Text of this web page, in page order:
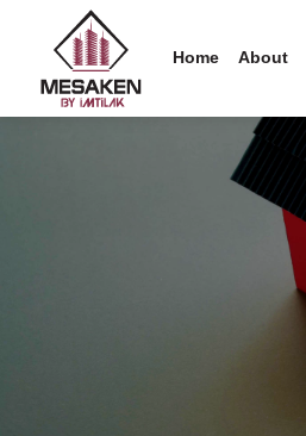
Home About